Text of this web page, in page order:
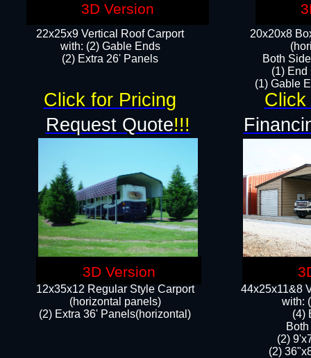
22x25x9 Vertical Roof Carport
with: (2) Gable Ends
​(2) Extra 26' Panels
12x35x12 Regular Style Carport
(horizontal panels)
(2) Extra 36' Panels(horizontal)
20x20x8
Both
(1) End
(1) Gable
44x25x11&8
with:
(4)
(2)
(2)
Request Quote!!!
Click
Click for Pricing
3D Version
3D Version